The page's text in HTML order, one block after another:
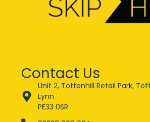
Contact Us
Unit 2, Tottenhill Retail Park,
Lynn
PE33 0SR